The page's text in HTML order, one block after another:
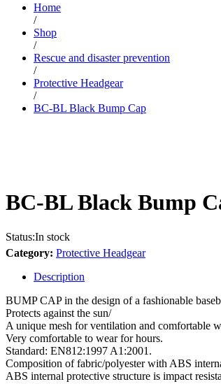
Home
/
Shop
/
Rescue and disaster prevention
/
Protective Headgear
/
BC-BL Black Bump Cap
BC-BL Black Bump
Status:In stock
Category: Protective Headgear
Description
BUMP CAP in the design of a fashionable
Protects against the sun/
A unique mesh for ventilation and comfortable
Very comfortable to wear for hours.
Standard: EN812:1997 A1:2001.
Composition of fabric/polyester with ABS
ABS internal protective structure is impact